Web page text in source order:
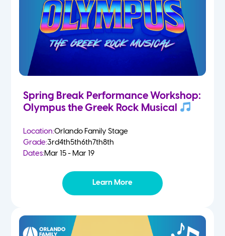
Spring Break Performance Workshop:
Olympus the Greek Rock Musical
Location:Orlando Family Stage
Grade:3rd4th5th6th7th8th
Dates:Mar 15 - Mar 19
Learn More